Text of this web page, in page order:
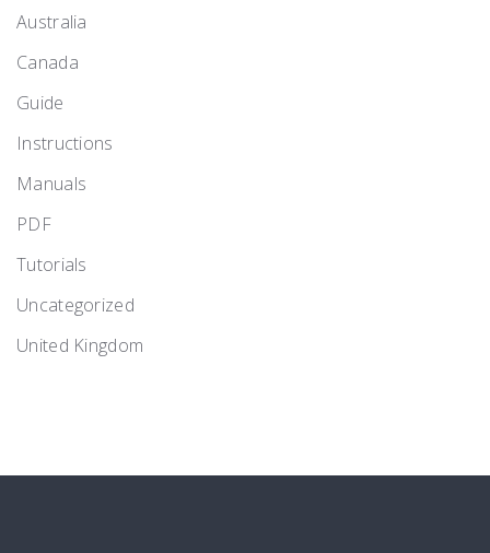
Australia
Canada
Guide
Instructions
Manuals
PDF
Tutorials
Uncategorized
United Kingdom